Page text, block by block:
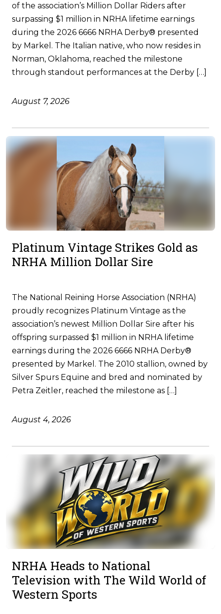
of the association’s Million Dollar Riders after
surpassing $1 million in NRHA lifetime earnings
during the 2026 6666 NRHA Derby® presented
by Markel. The Italian native, who now resides in
Norman, Oklahoma, reached the milestone
through standout performances at the Derby […]
August 7, 2026
Platinum Vintage Strikes Gold as
NRHA Million Dollar Sire
The National Reining Horse Association (NRHA)
proudly recognizes Platinum Vintage as the
association’s newest Million Dollar Sire after his
offspring surpassed $1 million in NRHA lifetime
earnings during the 2026 6666 NRHA Derby®
presented by Markel. The 2010 stallion, owned by
Silver Spurs Equine and bred and nominated by
Petra Zeitler, reached the milestone as […]
August 4, 2026
NRHA Heads to National
Television with The Wild World of
Western Sports